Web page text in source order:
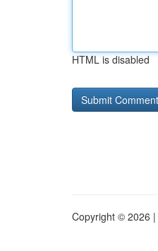
HTML is disabled
Copyright © 2026 |